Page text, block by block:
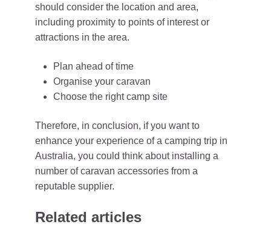
should consider the location and area,
including proximity to points of interest or
attractions in the area.
Plan ahead of time
Organise your caravan
Choose the right camp site
Therefore, in conclusion, if you want to
enhance your experience of a camping trip in
Australia, you could think about installing a
number of caravan accessories from a
reputable supplier.
Related articles